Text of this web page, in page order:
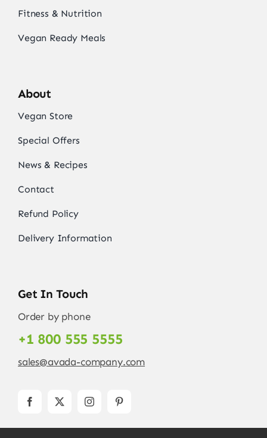
Fitness & Nutrition
Vegan Ready Meals
About
Vegan Store
Special Offers
News & Recipes
Contact
Refund Policy
Delivery Information
Get In Touch
Order by phone
+1 800 555 5555
sales@avada-company.com